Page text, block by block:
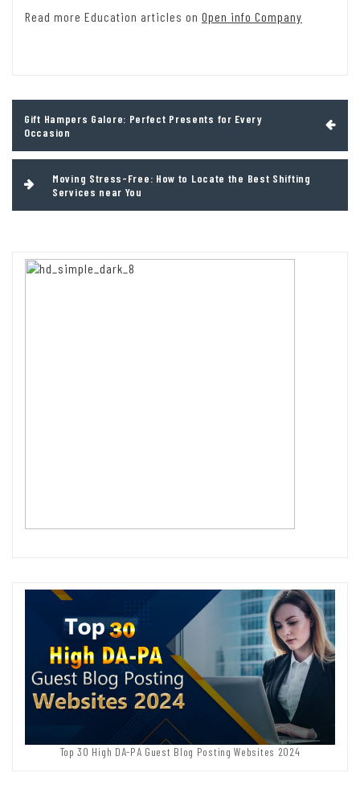
Read more Education articles on Open info Company
navigation
Gift Hampers Galore: Perfect Presents for Every
Occasion
Moving Stress-Free: How to Locate the Best Shifting
Services near You
Top 30 High DA-PA Guest Blog Posting Websites 2024